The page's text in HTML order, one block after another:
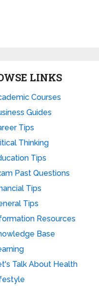
LINKS
Courses
Guides
Tips
Thinking
Tips
Past Questions
Tips
Tips
Resources
Base
Talk About Health